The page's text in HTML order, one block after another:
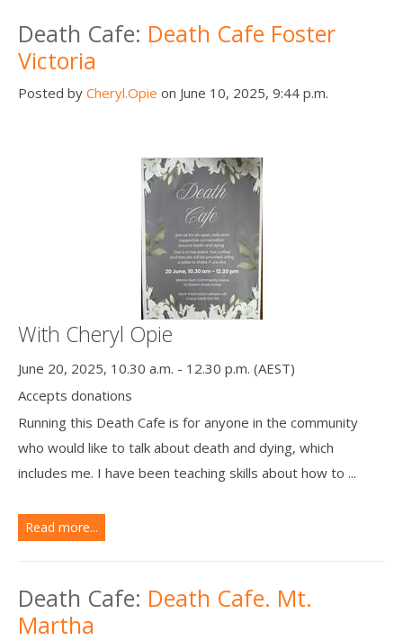
Death conversation
Support us
Login
Death Cafe: Death Cafe Foster
Victoria
Posted by Cheryl.Opie on June 10, 2025, 9:44 p.m.
With Cheryl Opie
June 20, 2025, 10.30 a.m. - 12.30 p.m. (AEST)
Accepts donations
Running this Death Cafe is for anyone in the community
who would like to talk about death and dying, which
includes me. I have been teaching skills about how to ...
Read more...
Death Cafe: Death Cafe. Mt.
Martha